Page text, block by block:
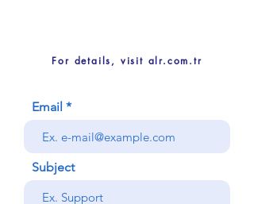
For details, visit alr.com.tr
Email
Subject